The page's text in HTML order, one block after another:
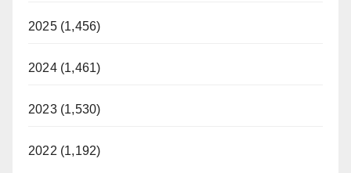
2025 (1,456)
2024 (1,461)
2023 (1,530)
2022 (1,192)